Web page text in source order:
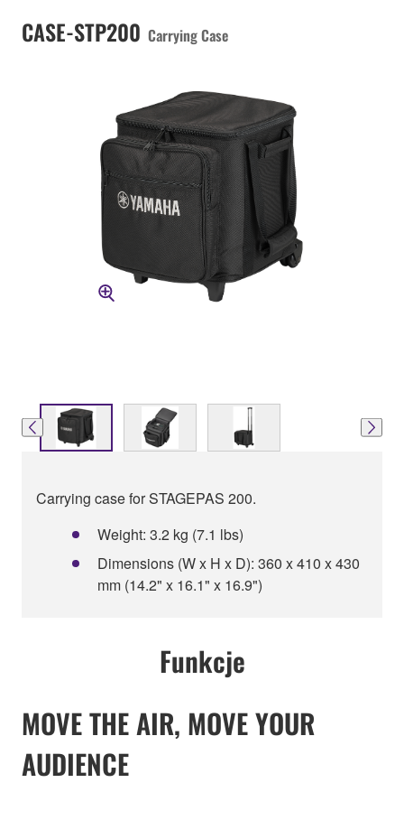
CASE-STP200 Carrying Case
Carrying case for STAGEPAS 200.
Weight: 3.2 kg (7.1 lbs)
Dimensions (W x H x D): 360 x 410 x 430
mm (14.2" x 16.1" x 16.9")
Funkcje
MOVE THE AIR, MOVE YOUR
AUDIENCE